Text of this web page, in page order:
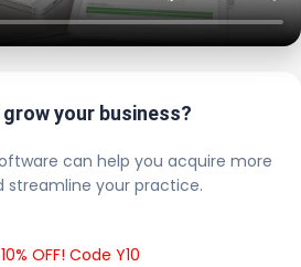
your business?
can help you acquire more
streamline your practice.
OFF! Code Y10